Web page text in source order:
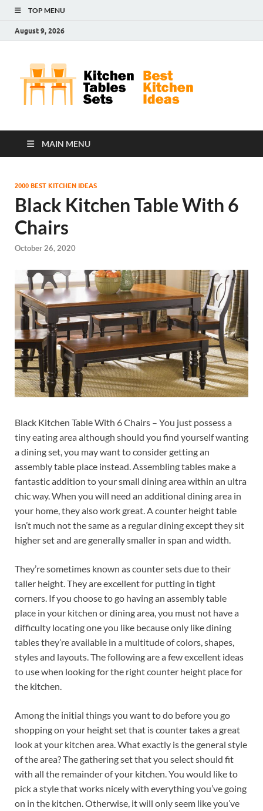
TOP MENU
August 9, 2026
MAIN MENU
2000 BEST KITCHEN IDEAS
Black Kitchen Table With 6
Chairs
October 26, 2020
Black Kitchen Table With 6 Chairs – You just possess a
tiny eating area although should you find yourself wanting
a dining set, you may want to consider getting an
assembly table place instead. Assembling tables make a
fantastic addition to your small dining area within an ultra
chic way. When you will need an additional dining area in
your home, they also work great. A counter height table
isn’t much not the same as a regular dining except they sit
higher set and are generally smaller in span and width.
They’re sometimes known as counter sets due to their
taller height. They are excellent for putting in tight
corners. If you choose to go having an assembly table
place in your kitchen or dining area, you must not have a
difficulty locating one you like because only like dining
tables they’re available in a multitude of colors, shapes,
styles and layouts. The following are a few excellent ideas
to use when looking for the right counter height place for
the kitchen.
Among the initial things you want to do before you go
shopping on your height set that is counter takes a great
look at your kitchen area. What exactly is the general style
of the area? The gathering set that you select should fit
with all the remainder of your kitchen. You would like to
pick a style that works nicely with everything you’ve going
on in the kitchen. Otherwise, it will only seem like you’ve